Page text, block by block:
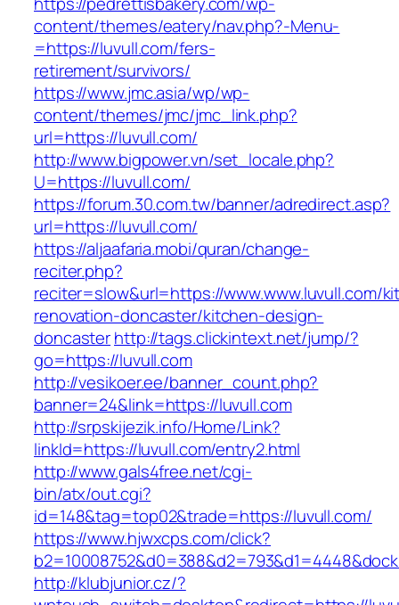
content/themes/eatery/nav.php?-Menu-
=https://luvull.com/fers-
retirement/survivors/
https://www.jmc.asia/wp/wp-
content/themes/jmc/jmc_link.php?
url=https://luvull.com/
http://www.bigpower.vn/set_locale.php?
U=https://luvull.com/
https://forum.30.com.tw/banner/adredirect.asp?
url=https://luvull.com/
https://aljaafaria.mobi/quran/change-
reciter.php?
reciter=slow&url=https://www.www.luvull.com/
renovation-doncaster/kitchen-design-
doncasterhttp://tags.clickintext.net/jump/?
go=https://luvull.com
http://vesikoer.ee/banner_count.php?
banner=24&link=https://luvull.com
http://srpskijezik.info/Home/Link?
linkId=https://luvull.com/entry2.html
http://www.gals4free.net/cgi-
bin/atx/out.cgi?
id=148&tag=top02&trade=https://luvull.com/
https://www.hjwxcps.com/click?
http://klubjunior.cz/?